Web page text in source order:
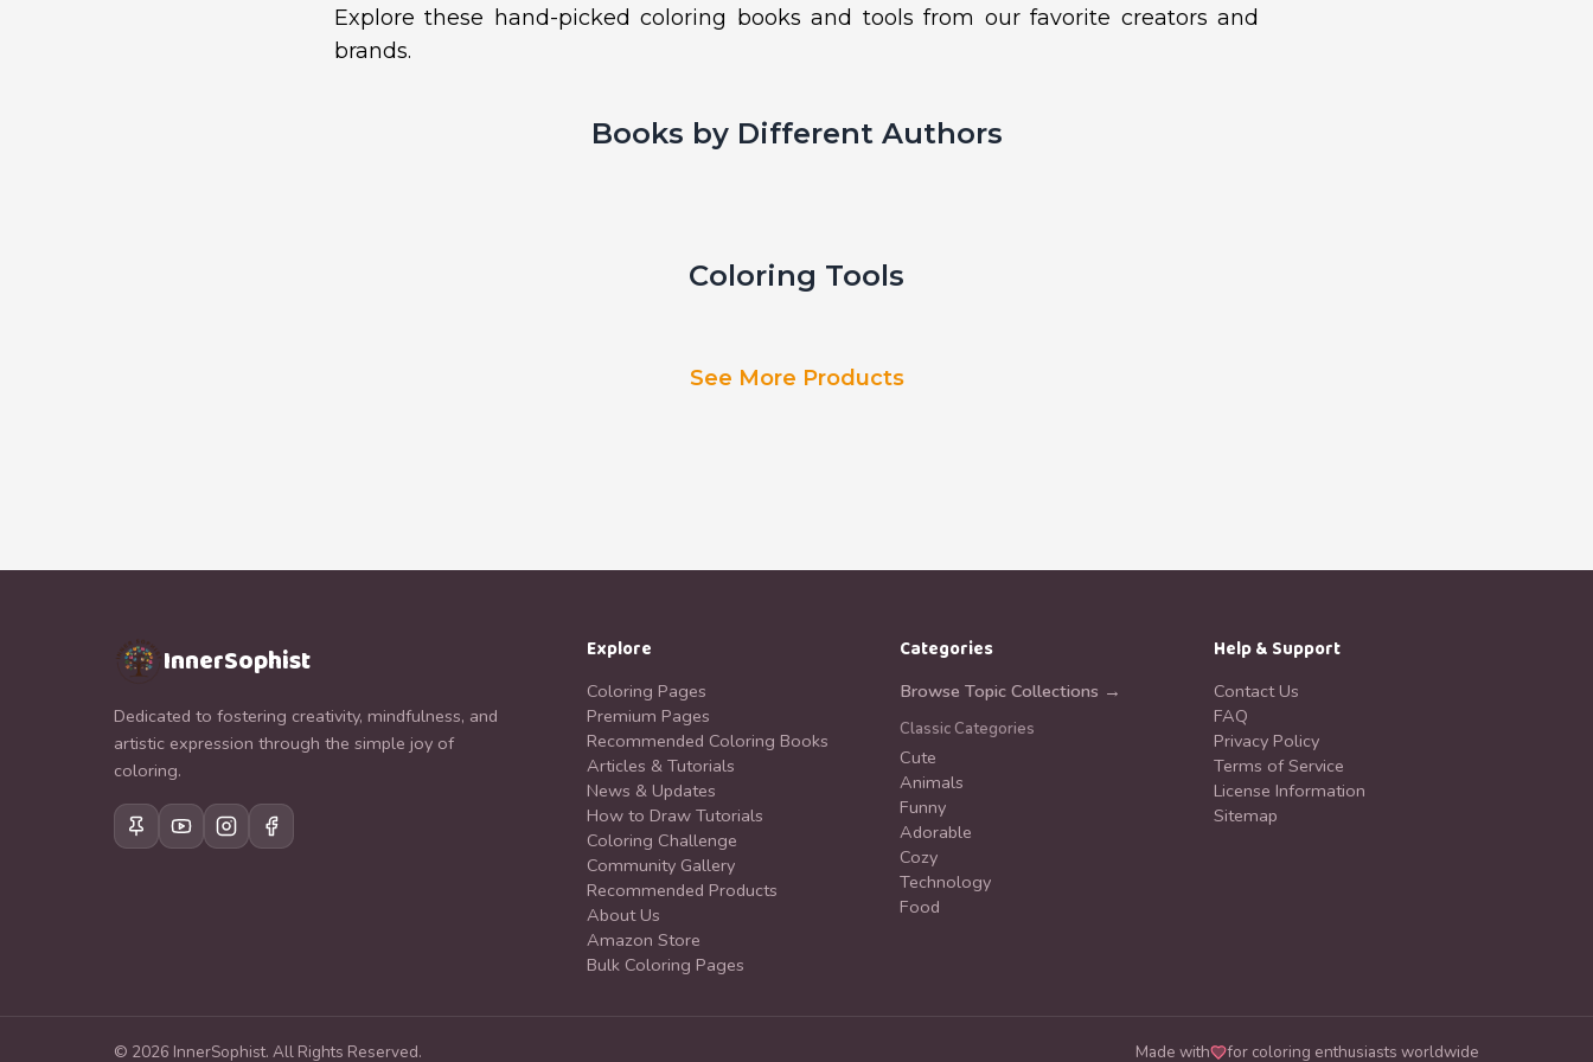
Explore these hand-picked coloring books and tools from our favorite creators and
brands.
Books by Different Authors
Coloring Tools
See More Products
InnerSophist
Dedicated to fostering creativity, mindfulness, and
artistic expression through the simple joy of
coloring.
Explore
Coloring Pages
Premium Pages
Recommended Coloring Books
Articles & Tutorials
News & Updates
How to Draw Tutorials
Coloring Challenge
Community Gallery
Recommended Products
About Us
Amazon Store
Bulk Coloring Pages
Categories
Browse Topic Collections →
Classic Categories
Cute
Animals
Funny
Adorable
Cozy
Technology
Food
Help & Support
Contact Us
FAQ
Privacy Policy
Terms of Service
License Information
Sitemap
© 2026 InnerSophist. All Rights Reserved. Made with for coloring enthusiasts worldwide